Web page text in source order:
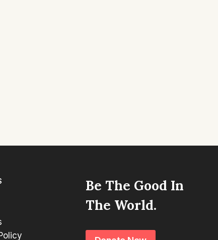
Be The Good In
The World.